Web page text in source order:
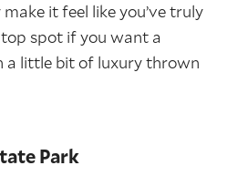
it feel like you’ve truly
top spot if you want a
a little bit of luxury thrown
Park